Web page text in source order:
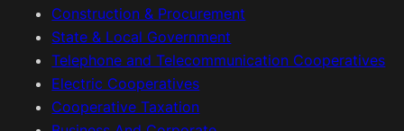
Construction & Procurement
State & Local Government
Telephone and Telecommunication Cooperatives
Electric Cooperatives
Cooperative Taxation